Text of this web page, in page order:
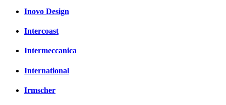
Inovo Design
Intercoast
Intermeccanica
International
Irmscher